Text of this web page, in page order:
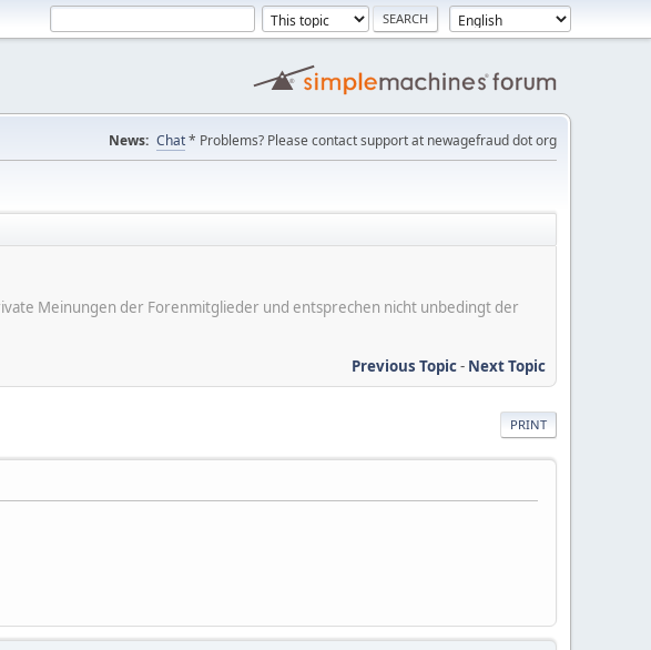
News: Chat* Problems? Please contact support at newagefraud dot org
Meinungen der Forenmitglieder und entsprechen nicht unbedingt der
Previous Topic- Next Topic
PRINT